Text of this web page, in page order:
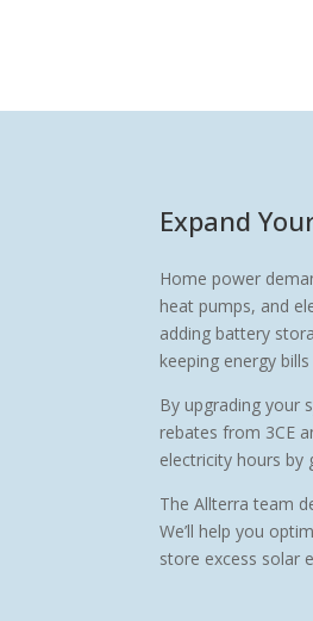
Expand
Home power
heat pumps, and
adding battery
keeping energy
By upgrading your
rebates from 3CE
electricity hours by
The Allterra team
We’ll help you
store excess solar